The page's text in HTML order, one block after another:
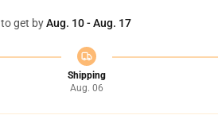
get byAug. 10 - Aug. 17
Shipping
Aug. 06